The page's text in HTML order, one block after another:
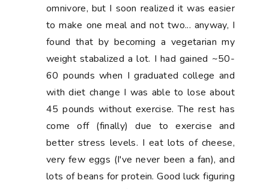
Lindasaid...
Can I help you wanting to drink Coca Cola?
1. Put a dirty coin (1p or 2p is fine) into a
glass of Coca Cola. Watch what happens.
2. Did you know Coca Cola makes a
wonderful toilet cleaner? So what does it
to to your teeth and body?
8:16 pm, June 06, 2015